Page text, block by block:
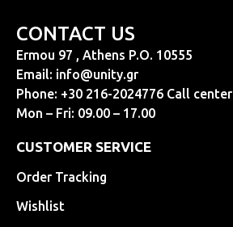
CONTACT US
Ermou 97 , Athens P.O. 10555
Email: info@unity.gr
Phone: +30 216-2024776 Call center
Mon – Fri: 09.00 – 17.00
CUSTOMER SERVICE
Order Tracking
Wishlist